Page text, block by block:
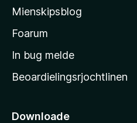
s
t
a
t
i
Mienskipsblog
Foarum
In bug melde
Beoardielingsrjochtlinen
Downloade